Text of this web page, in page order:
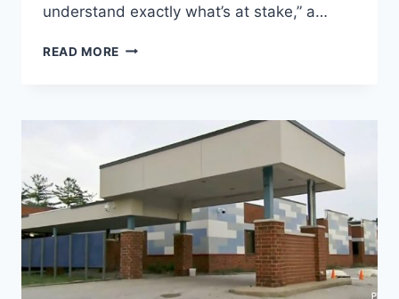
understand exactly what’s at stake,” a…
READ MORE PLANNED
LARGEST
POLITICAL
TO
DATE,
PUSHING
MILLIONS
OF
DOLLARS